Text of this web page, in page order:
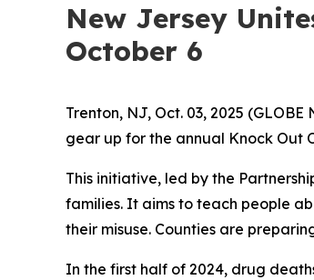
New Jersey
October 6
Trenton, NJ, Oct. 03, 2025
gear up for the annual Knock Out
This initiative, led by the
families. It aims to teach people
their misuse. Counties are
In the first half of 2024, drug